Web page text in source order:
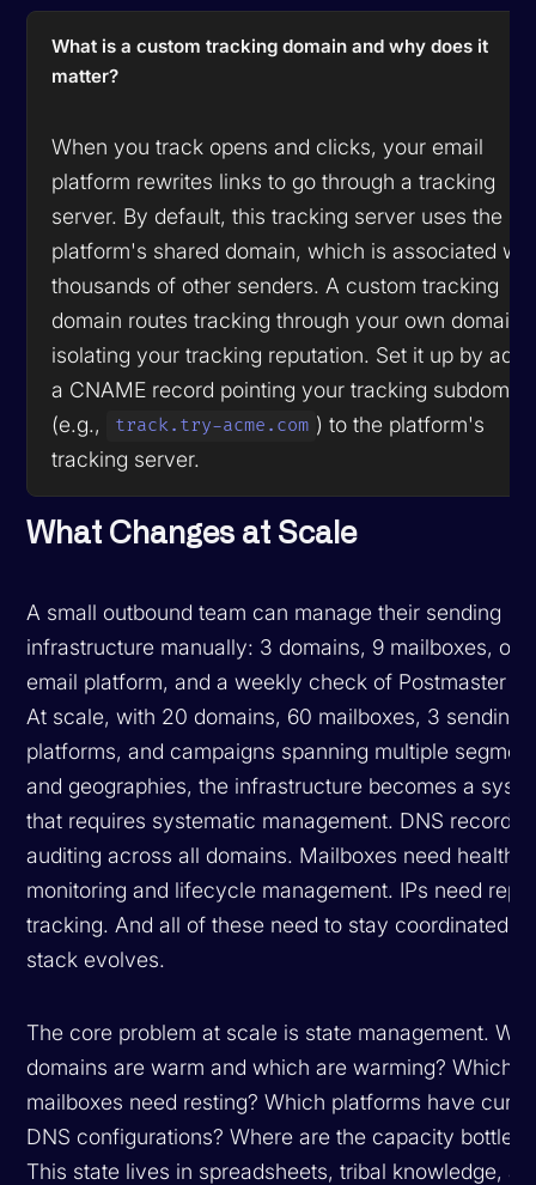
What is a custom tracking domain and why does it
matter?
When you track opens and clicks, your email
platform rewrites links to go through a tracking
server. By default, this tracking server uses the
platform's shared domain, which is associated
thousands of other senders. A custom tracking
domain routes tracking through your own domain,
isolating your tracking reputation. Set it up by
a CNAME record pointing your tracking
(e.g.,
track.try-acme.com ) to the platform's
tracking server.
What Changes at Scale
A small outbound team can manage their sending
infrastructure manually: 3 domains, 9 mailboxes,
email platform, and a weekly check of Postmaster
At scale, with 20 domains, 60 mailboxes, 3 sending
platforms, and campaigns spanning multiple
and geographies, the infrastructure becomes a
that requires systematic management. DNS records
auditing across all domains. Mailboxes need health
monitoring and lifecycle management. IPs need
tracking. And all of these need to stay coordinated
stack evolves.
The core problem at scale is state management.
domains are warm and which are warming? Which
mailboxes need resting? Which platforms have
DNS configurations? Where are the capacity
This state lives in spreadsheets, tribal knowledge,